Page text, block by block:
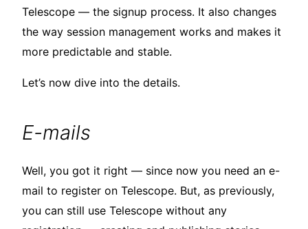
Telescope — the signup process. It also changes
the way session management works and makes it
more predictable and stable.
Let’s now dive into the details.
E-mails
Well, you got it right — since now you need an e-
mail to register on Telescope. But, as previously,
you can still use Telescope without any